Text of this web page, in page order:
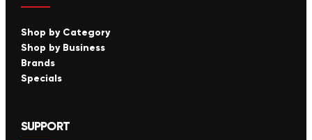
Shop by Category
Shop by Business
Brands
Specials
SUPPORT